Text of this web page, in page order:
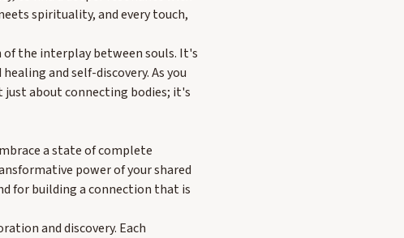
spirituality, and every touch,
of the interplay between souls. It's
and self-discovery. As you
about connecting bodies; it's
a state of complete
power of your shared
for building a connection that is
and discovery. Each